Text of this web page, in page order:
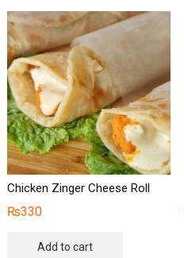
Chicken Zinger Cheese Roll
₨330
Add to cart